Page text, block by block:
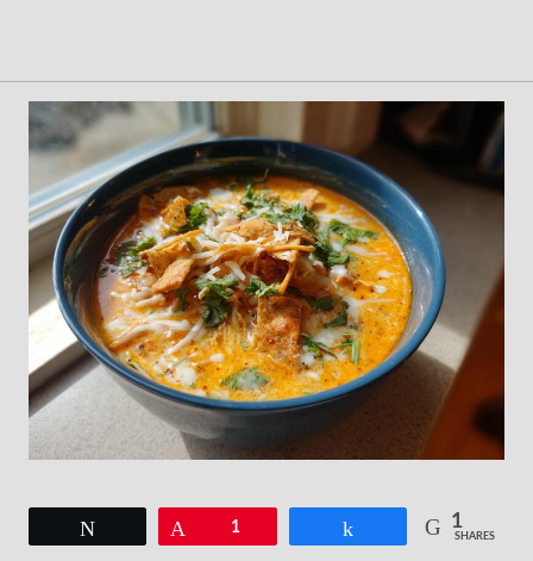
1 1
SHARES